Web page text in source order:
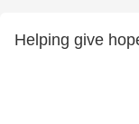
Helping give